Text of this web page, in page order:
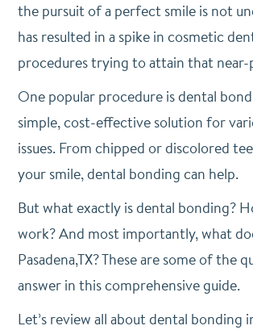
the pursuit of a perfect smile is not
has resulted in a spike in cosmetic
procedures trying to attain that
One popular procedure is dental
simple, cost-effective solution for
issues. From chipped or discolored
your smile, dental bonding can help.
But what exactly is dental bonding?
work? And most importantly, what
Pasadena,TX? These are some of the
answer in this comprehensive guide.
Let’s review all about dental bonding